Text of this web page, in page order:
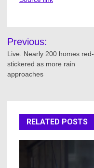
Post
navigation
Previous:
Live: Nearly 200 homes red-
stickered as more rain
approaches
RELATED POSTS